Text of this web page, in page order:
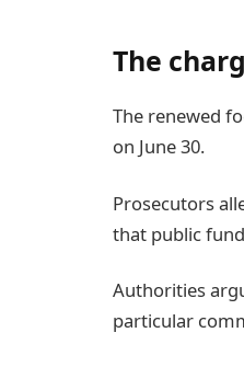
The
The renewed
on June 30.
Prosecutors
that public
Authorities
particular